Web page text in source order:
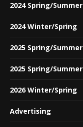
2024 Spring/Summer
2024 Winter/Spring
2025 Spring/Summer
2025 Spring/Summer
2026 Winter/Spring
Advertising